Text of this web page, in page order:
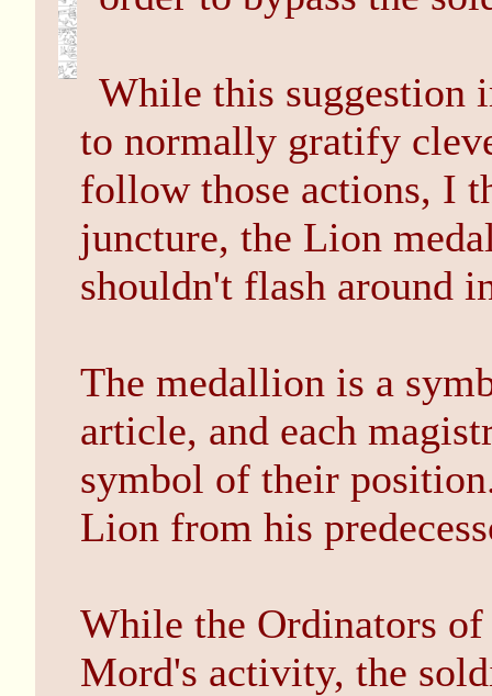
While this suggestion
to normally gratify
follow those actions, I
juncture, the Lion
shouldn't flash around
The medallion is a
article, and each
symbol of their
Lion from his
While the Ordinators
Mord's activity, the